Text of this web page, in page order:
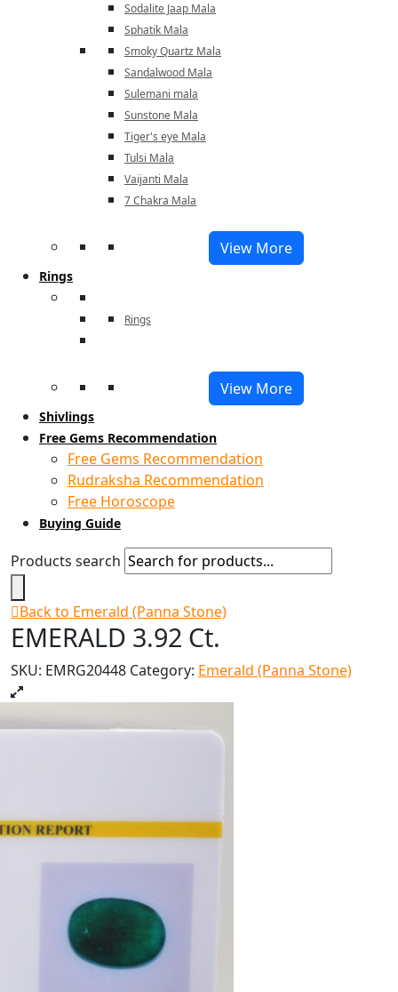
Sodalite Jaap Mala
Sphatik Mala
Smoky Quartz Mala
Sandalwood Mala
Sulemani mala
Sunstone Mala
Tiger's eye Mala
Tulsi Mala
Vaijanti Mala
7 Chakra Mala
View More
Rings
Rings
View More
Shivlings
Free Gems Recommendation
Free Gems Recommendation
Rudraksha Recommendation
Free Horoscope
Buying Guide
Products search
Back to Emerald (Panna Stone)
EMERALD 3.92 Ct.
SKU: EMRG20448 Category: Emerald (Panna Stone)